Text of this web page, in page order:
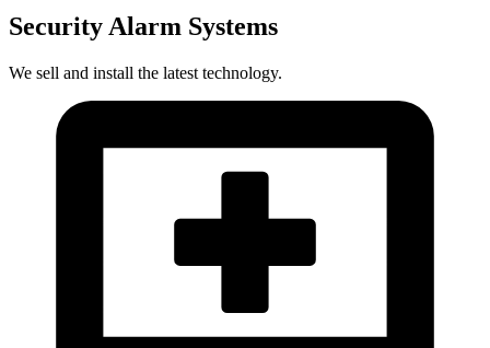
Security Alarm Systems
We sell and install the latest technology.